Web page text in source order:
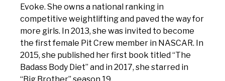
Evoke. She owns a national ranking in
competitive weightlifting and paved the way for
more girls. In 2013, she was invited to become
the first female Pit Crew member in NASCAR. In
2015, she published her first book titled “The
Badass Body Diet” and in 2017, she starred in